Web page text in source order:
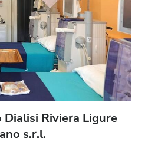
Riviera Ligure
s.r.l.